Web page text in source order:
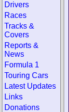
Drivers
Races
Tracks &
Covers
Reports &
News
Formula 1
Touring Cars
Latest Updates
Links
Donations